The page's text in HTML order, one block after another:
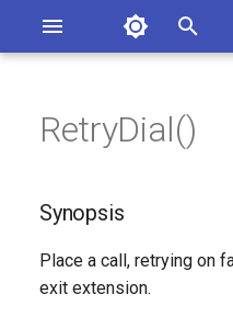
Asterisk
Synopsis
Description
Syntax
RetryDial()
Synopsis
Place a call, retrying on
exit extension.